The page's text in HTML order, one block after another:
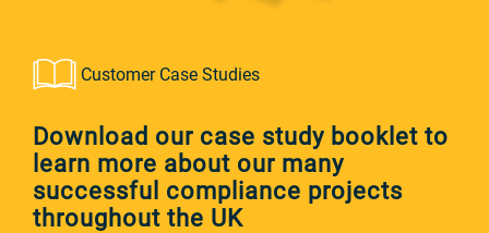
Customer Case Studies
Download our case study booklet to
learn more about our many
successful compliance projects
throughout the UK